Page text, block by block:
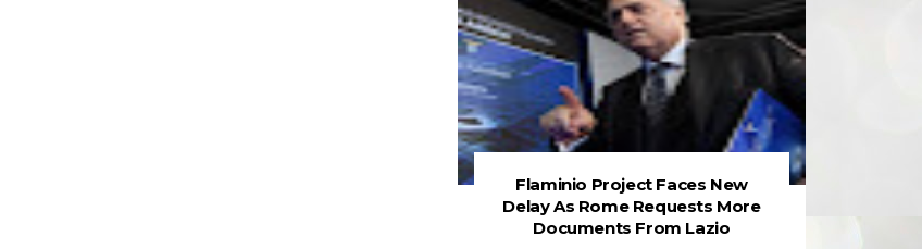
Flaminio Project Faces New
Delay As Rome Requests More
Documents From Lazio